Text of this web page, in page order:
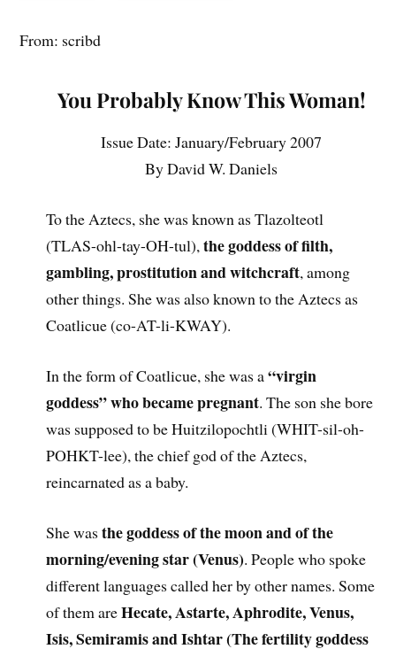
From: scribd
You Probably Know This Woman!
Issue Date: January/February 2007
By David W. Daniels
To the Aztecs, she was known as Tlazolteotl
(TLAS-ohl-tay-OH-tul),the goddess of filth,
gambling, prostitution and witchcraft, among
other things. She was also known to the Aztecs as
Coatlicue (co-AT-li-KWAY).
In the form of Coatlicue, she was a“virgin
goddess” who became pregnant. The son she bore
was supposed to be Huitzilopochtli (WHIT-sil-oh-
POHKT-lee), the chief god of the Aztecs,
reincarnated as a baby.
She wasthe goddess of the moon and of the
morning/evening star (Venus). People who spoke
different languages called her by other names. Some
of them areHecate, Astarte, Aphrodite, Venus,
Isis, Semiramis and Ishtar (The fertility goddess